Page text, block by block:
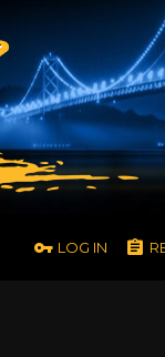
LOG IN